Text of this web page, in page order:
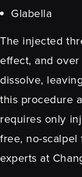
Glabella
The injected
effect, and
dissolve,
this procedure
requires only
free, no-
experts at